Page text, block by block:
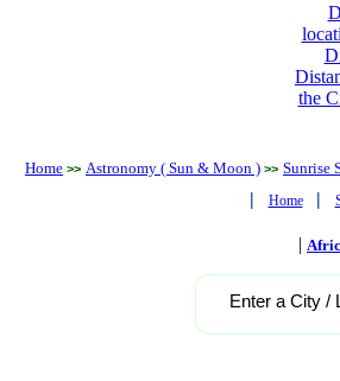
the
Home >> Astronomy ( Sun & Moon ) >> Sunrise
| Home |
|
Enter a City /